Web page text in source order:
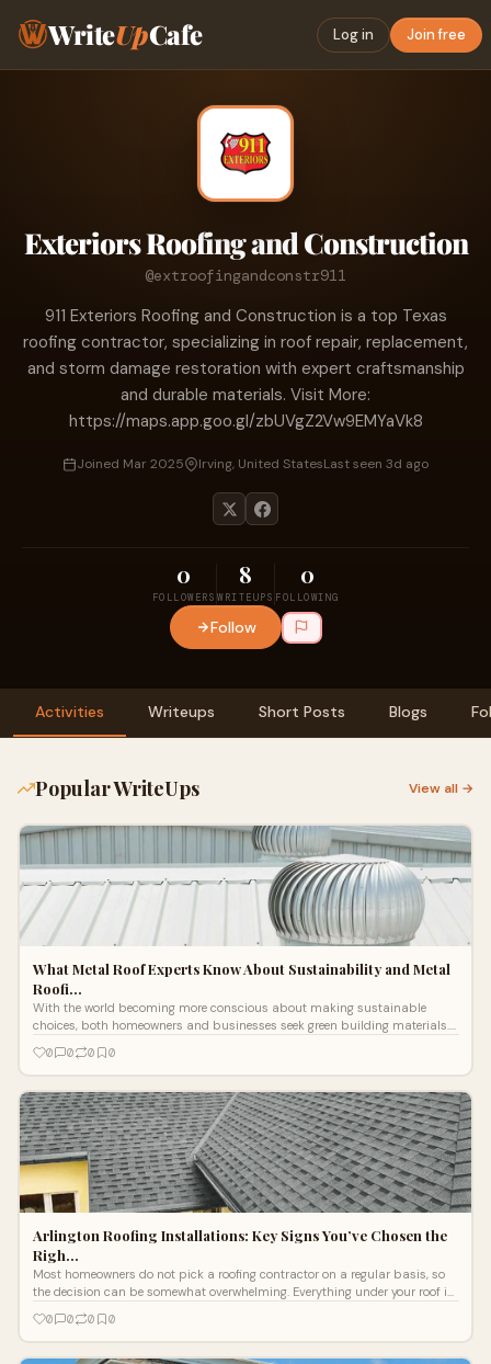
WriteUpCafe Log in Join free
Exteriors Roofing and Construction
@extroofingandconstr911
911 Exteriors Roofing and Construction is a top Texas
roofing contractor, specializing in roof repair, replacement,
and storm damage restoration with expert craftsmanship
and durable materials. Visit More:
https://maps.app.goo.gl/zbUVgZ2Vw9EMYaVk8
Joined Mar 2025 Irving, United StatesLast seen 3d ago
0
FOLLOWERS
8
WRITEUPS
0
FOLLOWING
Follow
Activities Writeups Short Posts Blogs
Popular WriteUps View all →
What Metal Roof Experts Know About Sustainability and Metal
Roofi…
With the world becoming more conscious about making sustainable
choices, both homeowners and businesses seek green building materials.
0 0 0 0
Arlington Roofing Installations: Key Signs You’ve Chosen the
Righ…
Most homeowners do not pick a roofing contractor on a regular basis, so
the decision can be somewhat overwhelming. Everything under your roof is
0 0 0 0